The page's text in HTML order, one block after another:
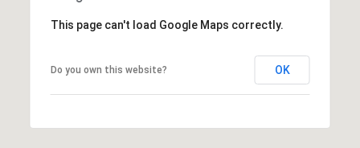
This page can't load Google Maps correctly.
Do you own this website? OK